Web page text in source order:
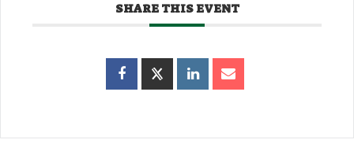
SHARE THIS EVENT